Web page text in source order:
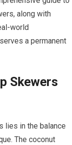
along with
world
a permanent
Skewers⁣
lies in the balance
The coconut